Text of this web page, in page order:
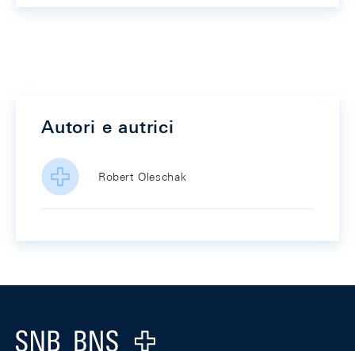
Autori e autrici
Robert Oleschak
Logo